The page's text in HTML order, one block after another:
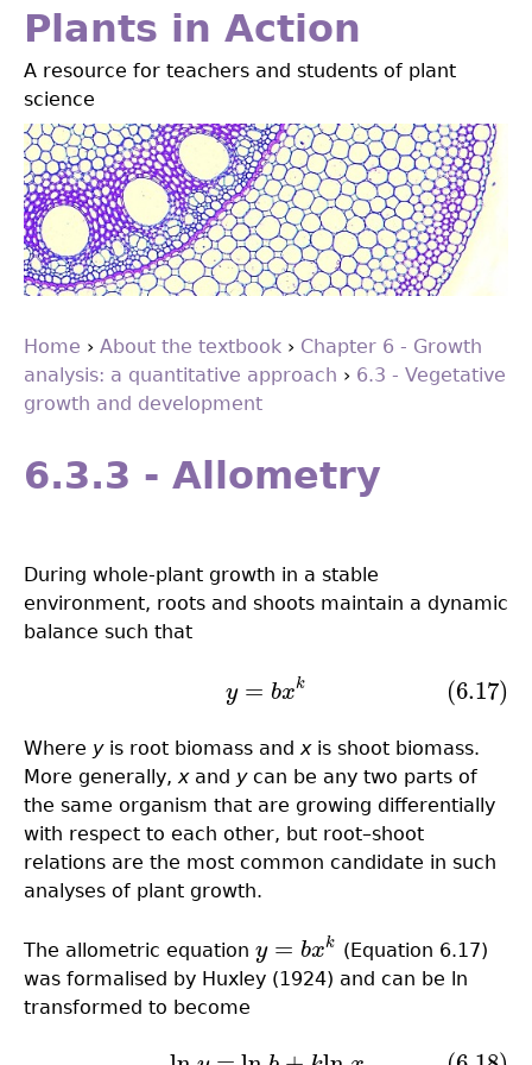
Jump
navigation
Plants in Action
A resource for teachers and students of plant
science
You
here
Home › About the textbook › Chapter 6 - Growth
analysis: a quantitative approach › 6.3 - Vegetative
growth and development
to
top
6.3.3 - Allometry
During whole-plant growth in a stable
environment, roots and shoots maintain a dynamic
balance such that
y = bxk (6.17)
(6.17) y=bx
Where y is root biomass andx is shoot biomass.
More generally,x and y can be any two parts of
the same organism that are growing differentially
with respect to each other, but root–shoot
relations are the most common candidate in such
analyses of plant growth.
The allometric equation y = bxk
y=b xk
(Equation 6.17)
was formalised by Huxley (1924) and can be ln
transformed to become